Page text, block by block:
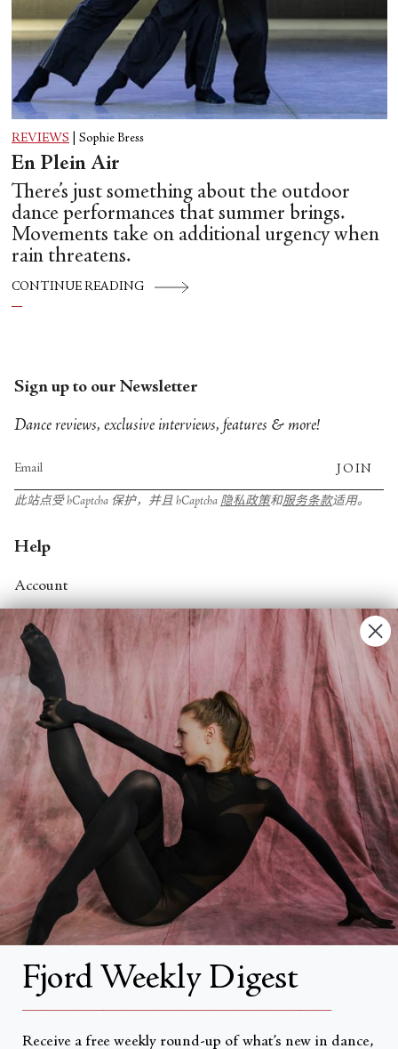
REVIEWS Sophie Bress
En Plein Air
There’s just something about the outdoor
dance performances that summer brings.
Movements take on additional urgency when
rain threatens.
CONTINUE READING
Sign up to our Newsletter
Dance reviews, exclusive interviews, features & more!
JOIN
此站点受 hCaptcha 保护，并且 hCaptcha 隐私政策和服务条款适用。
Help
Account
Contact Us
FAQs
Search
About
About Fjord Review
Advertise with us
Institutional Subscriptions
Account
Account Login
Fjord Weekly Digest
Receive a free weekly round-up of what’s new in dance,